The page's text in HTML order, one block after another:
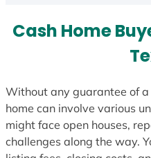
Cash Home
Without any guarantee of
home can involve various
might face open houses,
challenges along the way.